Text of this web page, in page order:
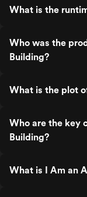
What is the
Who was the
Building?
What is the plot
Who are the key
Building?
What is I Am an